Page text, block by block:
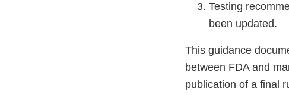
Testing
been updated.
This guidance
between FDA and
publication of a final